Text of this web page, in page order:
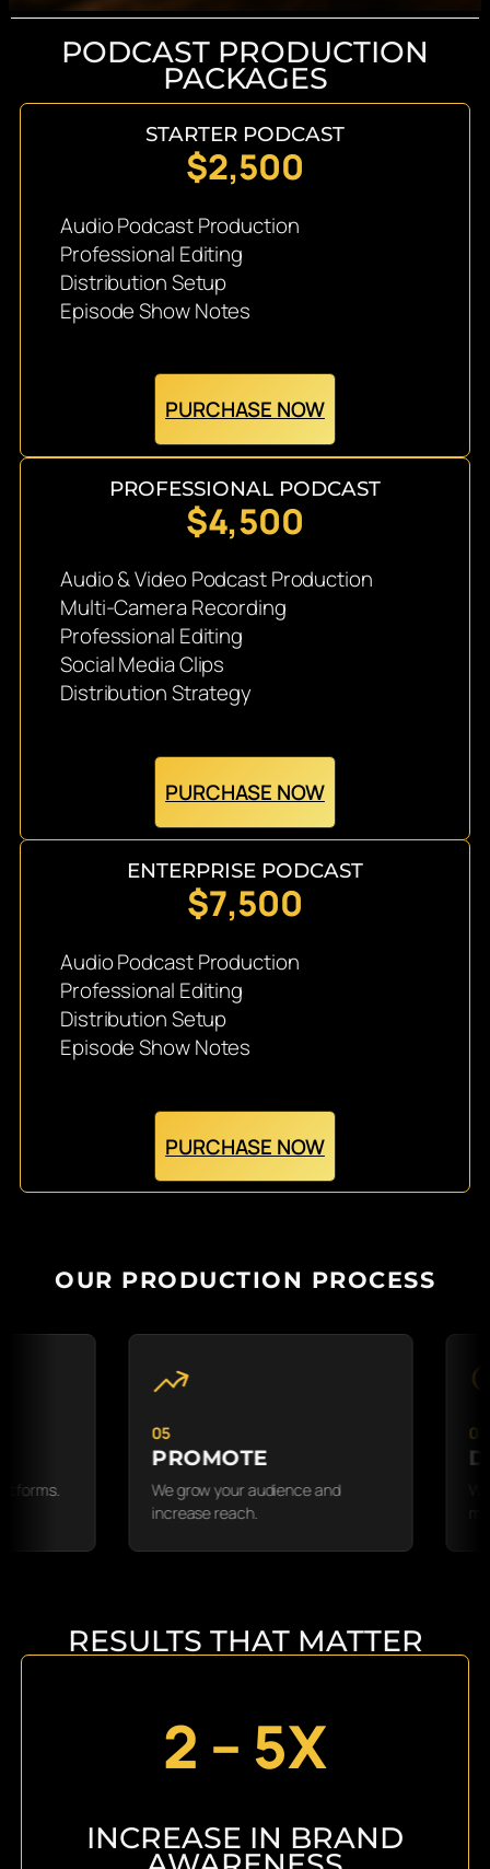
PODCAST PRODUCTION
PACKAGES
STARTER PODCAST
$2,500
Audio Podcast Production
Professional Editing
Distribution Setup
Episode Show Notes
PURCHASE NOW
PROFESSIONAL PODCAST
$4,500
Audio & Video Podcast Production
Multi-Camera Recording
Professional Editing
Social Media Clips
Distribution Strategy
PURCHASE NOW
ENTERPRISE PODCAST
$7,500
Audio Podcast Production
Professional Editing
Distribution Setup
Episode Show Notes
PURCHASE NOW
OUR PRODUCTION PROCESS
PROMOTE
We grow your audience and
increase reach.
RESULTS THAT MATTER
2 – 5X
INCREASE IN BRAND